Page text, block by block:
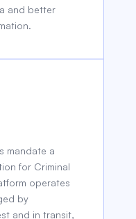
and better
mandate a
for Criminal
operates
by
and in transit,